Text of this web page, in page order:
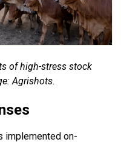
of high-stress stock
Agrishots.
implemented on-